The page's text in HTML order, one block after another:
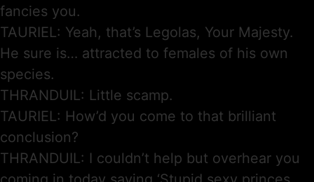
fancies you.
TAURIEL: Yeah, that’s Legolas, Your Majesty.
He sure is… attracted to females of his own
species.
THRANDUIL: Little scamp.
TAURIEL: How’d you come to that brilliant
conclusion?
THRANDUIL: I couldn’t help but overhear you